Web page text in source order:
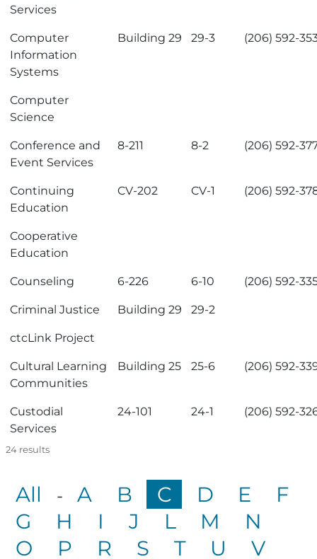
Services
Computer
Information
Systems
Building 29 29-3 (206) 592-
Computer
Science
Conference and
Event Services
8-211 8-2 (206) 592-
Continuing
Education
CV-202 CV-1 (206) 592-
Cooperative
Education
Counseling 6-226 6-10 (206) 592-
Criminal Justice Building 29 29-2
ctcLink Project
Cultural Learning
Communities
Building 25 25-6 (206) 592-
Custodial
Services
24-101 24-1 (206) 592-
24 results
All - A B C D E
F
G
H I J L M
N
O
P R S T U V